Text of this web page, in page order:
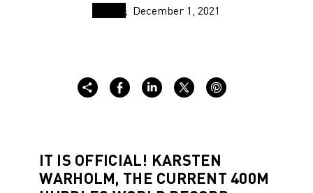
December 1, 2021
IT IS OFFICIAL! KARSTEN
WARHOLM, THE CURRENT 400M